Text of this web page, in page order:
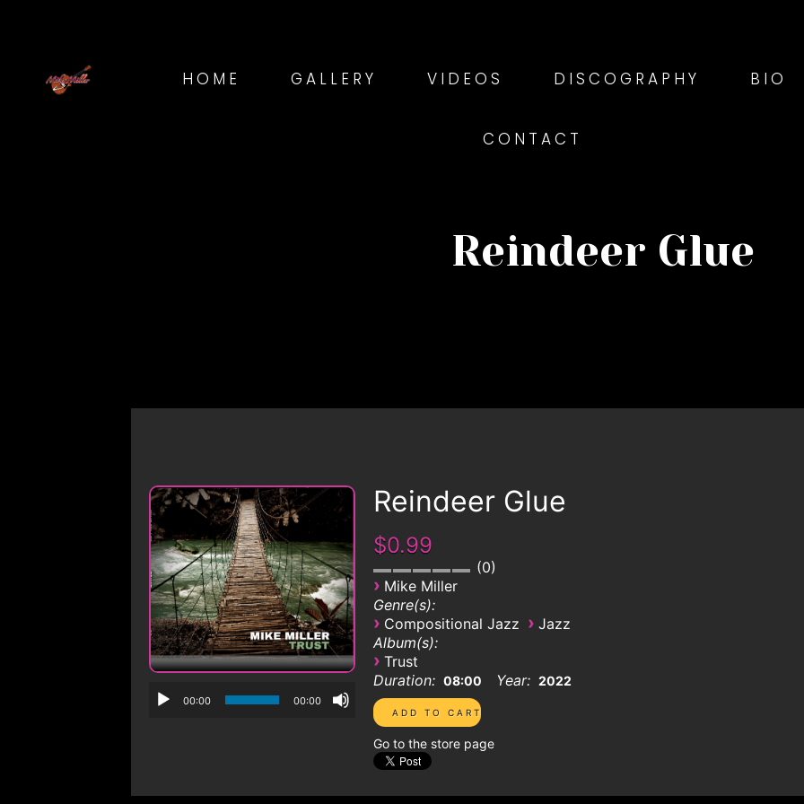
HOME GALLERY VIDEOS DISCOGRAPHY BIO
CONTACT
Reindeer Glue
00:00 00:00
Reindeer Glue
$0.99
0
› Mike Miller
Genre(s):
› Compositional Jazz › Jazz
Album(s):
› Trust
Duration: 08:00 Year: 2022
Go to the store page